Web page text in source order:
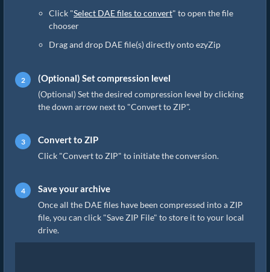
Click "Select DAE files to convert" to open the file
chooser
Drag and drop DAE file(s) directly onto ezyZip
(Optional) Set compression level
(Optional) Set the desired compression level by clicking
the down arrow next to "Convert to ZIP".
Convert to ZIP
Click "Convert to ZIP" to initiate the conversion.
Save your archive
Once all the DAE files have been compressed into a ZIP
file, you can click "Save ZIP File" to store it to your local
drive.